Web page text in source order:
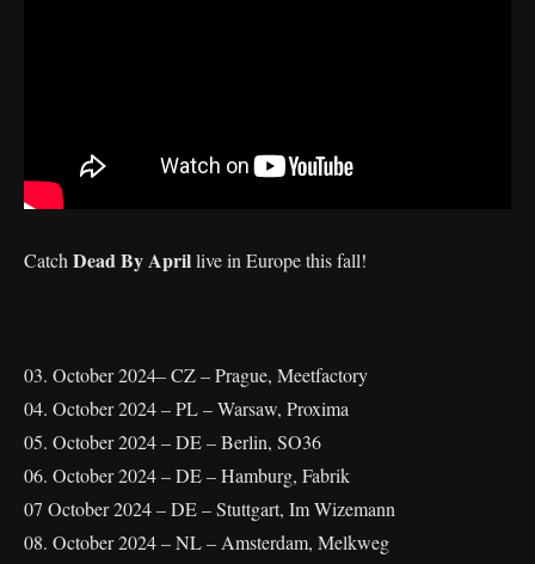
Catch Dead By Aprillive in Europe this fall!
03. October 2024– CZ – Prague, Meetfactory
04. October 2024 – PL – Warsaw, Proxima
05. October 2024 – DE – Berlin, SO36
06. October 2024 – DE – Hamburg, Fabrik
07 October 2024 – DE – Stuttgart, Im Wizemann
08. October 2024 – NL – Amsterdam, Melkweg